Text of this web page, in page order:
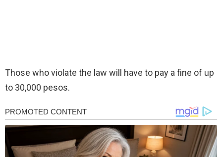
Those who violate the law will have to pay a fine of up
to 30,000 pesos.